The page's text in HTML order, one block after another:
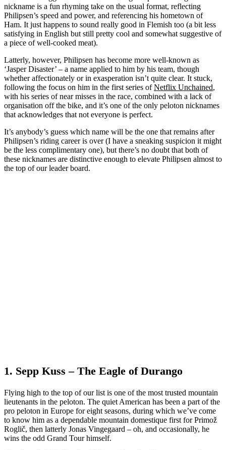
nickname is a fun rhyming take on the usual format, reflecting
Philipsen’s speed and power, and referencing his hometown of
Ham. It just happens to sound really good in Flemish too (a bit less
satisfying in English but still pretty cool and somewhat suggestive of
a piece of well-cooked meat).
Latterly, however, Philipsen has become more well-known as
‘Jasper Disaster’ – a name applied to him by his team, though
whether affectionately or in exasperation isn’t quite clear. It stuck,
following the focus on him in the first series ofNetflix Unchained,
with his series of near misses in the race, combined with a lack of
organisation off the bike, and it’s one of the only peloton nicknames
that acknowledges that not everyone is perfect.
It’s anybody’s guess which name will be the one that remains after
Philipsen’s riding career is over (I have a sneaking suspicion it might
be the less complimentary one), but there’s no doubt that both of
these nicknames are distinctive enough to elevate Philipsen almost to
the top of our leader board.
1. Sepp Kuss – The Eagle of Durango
Flying high to the top of our list is one of the most trusted mountain
lieutenants in the peloton. The quiet American has been a part of the
pro peloton in Europe for eight seasons, during which we’ve come
to know him as a dependable mountain domestique first for Primož
Roglič, then latterly Jonas Vingegaard – oh, and occasionally, he
wins the odd Grand Tour himself.